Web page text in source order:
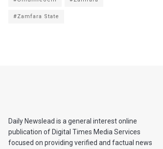
#Zamfara State
Daily Newslead is a general interest online
publication of Digital Times Media Services
focused on providing verified and factual news